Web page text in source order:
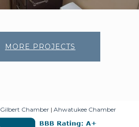
MORE PROJECTS
Gilbert Chamber| Ahwatukee Chamber